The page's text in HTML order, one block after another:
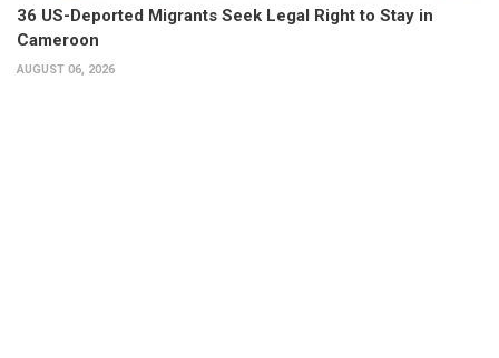
36 US-Deported Migrants Seek Legal Right to Stay in
Cameroon
AUGUST 06, 2026